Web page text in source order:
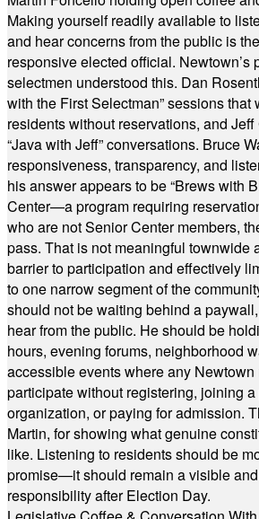
Making yourself readily available to
and hear concerns from the public is
responsive elected official. Newtown’s
selectmen understood this. Dan
with the First Selectman” sessions that
residents without reservations, and
“Java with Jeff” conversations. Bruce
responsiveness, transparency, and
his answer appears to be “Brews with
Center—a program requiring
who are not Senior Center members,
pass. That is not meaningful townwide
barrier to participation and effectively
to one narrow segment of the
should not be waiting behind a
hear from the public. He should be
hours, evening forums, neighborhood
accessible events where any Newtown
participate without registering, joining
organization, or paying for admission.
Martin, for showing what genuine
like. Listening to residents should be
promise—it should remain a visible
responsibility after Election Day.